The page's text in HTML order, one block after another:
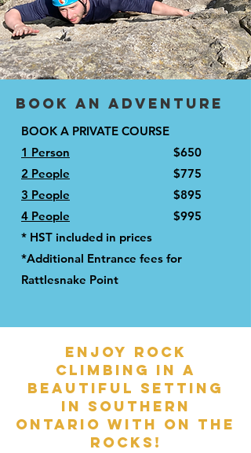
Book an adventure
BOOK A PRIVATE COURSE
1 Person $650
2 People $775
3 People $895
4 People $995
* HST included in prices
*Additional Entrance fees for
Rattlesnake Point
Enjoy rock
climbing in a
beautiful setting
in southern
ontario with on the
rocks!